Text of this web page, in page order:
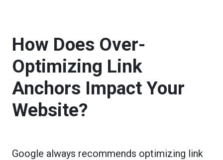
How Does Over-
Optimizing Link
Anchors Impact Your
Website?
Google always recommends optimizing link